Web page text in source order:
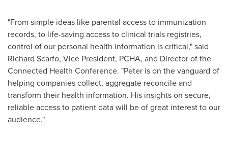
"From simple ideas like parental access to immunization
records, to life-saving access to clinical trials registries,
control of our personal health information is critical," said
Richard Scarfo, Vice President, PCHA, and Director of the
Connected Health Conference. "Peter is on the vanguard of
helping companies collect, aggregate reconcile and
transform their health information. His insights on secure,
reliable access to patient data will be of great interest to our
audience."